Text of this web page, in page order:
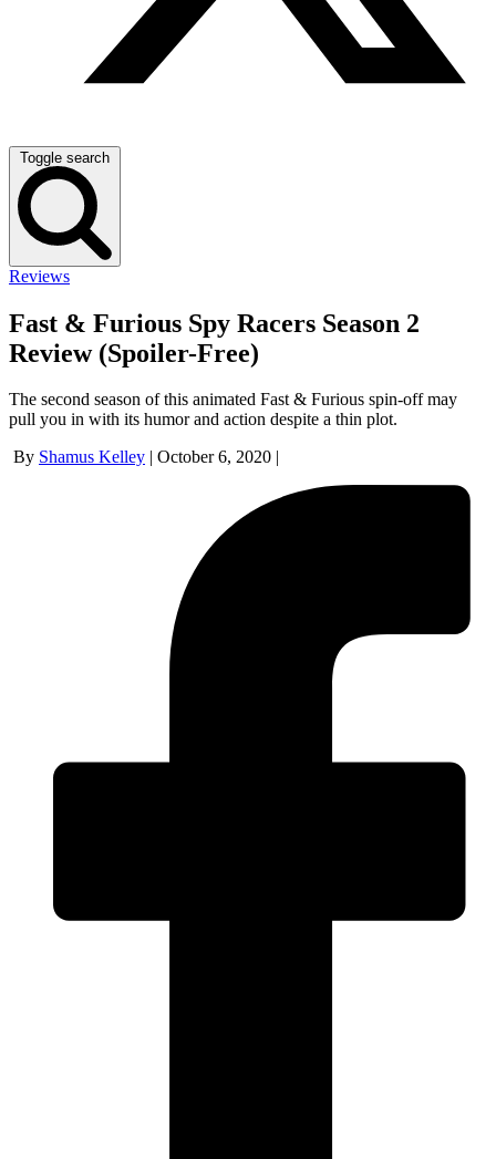
Toggle search
Reviews
Fast & Furious Spy Racers Season 2
Review (Spoiler-Free)
The second season of this animated Fast & Furious spin-off may
pull you in with its humor and action despite a thin plot.
By Shamus Kelley October 6, 2020